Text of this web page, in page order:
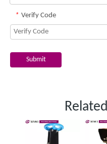
* Verify Code
Submit